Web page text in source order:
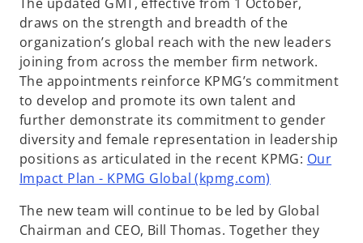
e
w
t
a
b
e
w
t
a
b
e
w
t
a
b
draws on the strength and breadth of the
organization’s global reach with the new leaders
joining from across the member firm network.
The appointments reinforce KPMG’s commitment
to develop and promote its own talent and
further demonstrate its commitment to gender
diversity and female representation in leadership
positions as articulated in the recent KPMG: Our
Impact Plan - KPMG Global (kpmg.com)
The new team will continue to be led by Global
Chairman and CEO, Bill Thomas. Together they